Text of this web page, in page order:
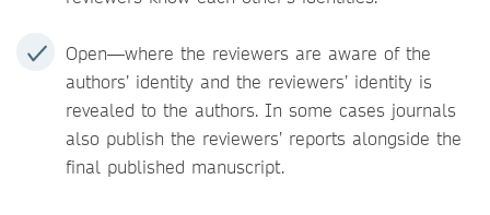
Open—where the reviewers are aware of the
authors’ identity and the reviewers’ identity is
revealed to the authors. In some cases journals
also publish the reviewers’ reports alongside the
final published manuscript.